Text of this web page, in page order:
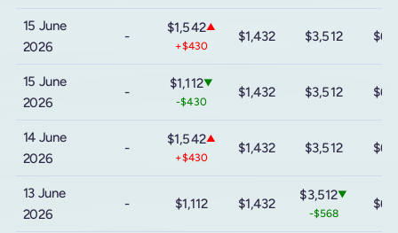
15 June
2026
-
$1,542▲
+$430
$1,432 $3,512
15 June
2026
-
$1,112▼
-$430
$1,432 $3,512
14 June
2026
-
$1,542▲
+$430
$1,432 $3,512
13 June
2026
- $1,112 $1,432
$3,512▼
-$568